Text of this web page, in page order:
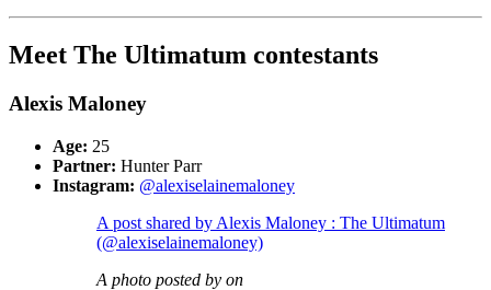
Meet The Ultimatum contestants
Alexis Maloney
Age: 25
Partner: Hunter Parr
Instagram: @alexiselainemaloney
A post shared by Alexis Maloney : The Ultimatum
(@alexiselainemaloney)
A photo posted by on